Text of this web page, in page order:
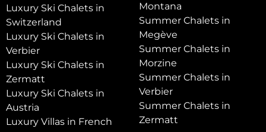
Luxury Ski Chalets in
Switzerland
Luxury Ski Chalets in
Verbier
Luxury Ski Chalets in
Zermatt
Luxury Ski Chalets in
Austria
Luxury Villas in French
Montana
Summer Chalets in
Megève
Summer Chalets in
Morzine
Summer Chalets in
Verbier
Summer Chalets in
Zermatt